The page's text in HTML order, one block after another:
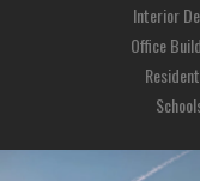
Interior
Office